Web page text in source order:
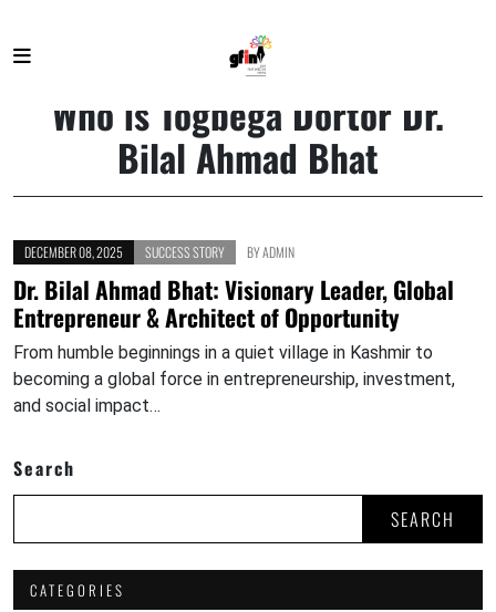
WHO IS TOGBEGA DORTOR DR. BILAL AHMAD BHAT
Who is Togbega Dortor Dr.
Bilal Ahmad Bhat
DECEMBER 08, 2025 SUCCESS STORY BYADMIN
Dr. Bilal Ahmad Bhat: Visionary Leader, Global
Entrepreneur & Architect of Opportunity
From humble beginnings in a quiet village in Kashmir to
becoming a global force in entrepreneurship, investment,
and social impact…
Search
SEARCH
CATEGORIES